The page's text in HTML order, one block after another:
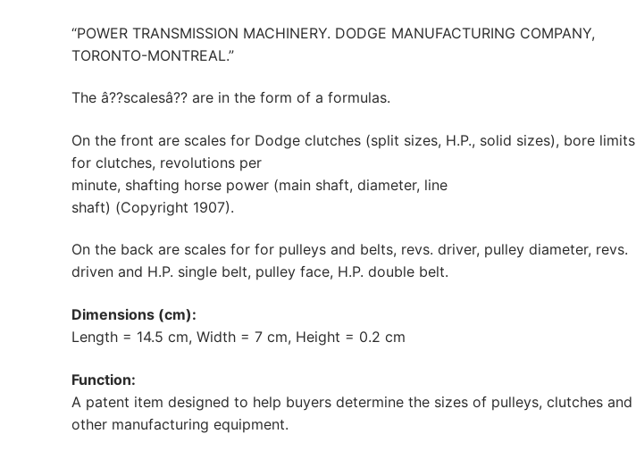
“POWER TRANSMISSION MACHINERY. DODGE MANUFACTURING COMPANY,
TORONTO-MONTREAL.”
The â??scalesâ?? are in the form of a formulas.
On the front are scales for Dodge clutches (split sizes, H.P., solid sizes), bore limits
for clutches, revolutions per
minute, shafting horse power (main shaft, diameter, line
shaft) (Copyright 1907).
On the back are scales for for pulleys and belts, revs. driver, pulley diameter, revs.
driven and H.P. single belt, pulley face, H.P. double belt.
Dimensions (cm):
Length = 14.5 cm, Width = 7 cm, Height = 0.2 cm
Function:
A patent item designed to help buyers determine the sizes of pulleys, clutches and
other manufacturing equipment.